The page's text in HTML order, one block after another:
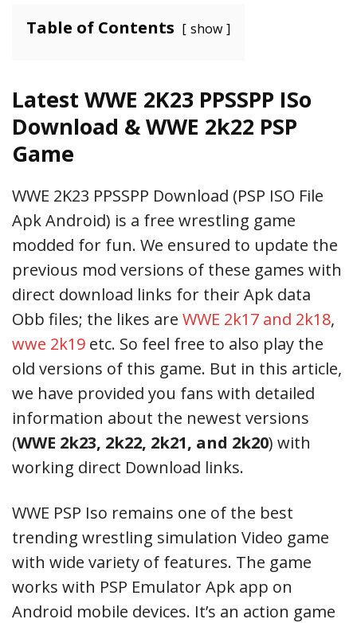
Table of Contents show
Latest WWE 2K23 PPSSPP ISo
Download & WWE 2k22 PSP
Game
WWE 2K23 PPSSPP Download (PSP ISO File
Apk Android) is a free wrestling game
modded for fun. We ensured to update the
previous mod versions of these games with
direct download links for their Apk data
Obb files; the likes are WWE 2k17 and 2k18,
wwe 2k19 etc. So feel free to also play the
old versions of this game. But in this article,
we have provided you fans with detailed
information about the newest versions
(WWE 2k23, 2k22, 2k21, and 2k20) with
working direct Download links.
WWE PSP Iso remains one of the best
trending wrestling simulation Video game
with wide variety of features. The game
works with PSP Emulator Apk app on
Android mobile devices. It’s an action game